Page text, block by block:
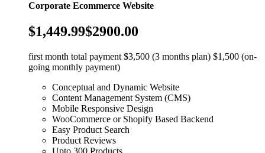
Corporate Ecommerce Website
$1,449.99$2900.00
first month total payment $3,500 (3 months plan) $1,500 (on-
going monthly payment)
Conceptual and Dynamic Website
Content Management System (CMS)
Mobile Responsive Design
WooCommerce or Shopify Based Backend
Easy Product Search
Product Reviews